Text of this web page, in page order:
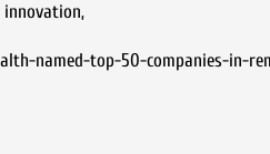
named-top-50-companies-in-